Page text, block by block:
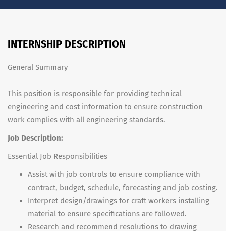
INTERNSHIP DESCRIPTION
General Summary
This position is responsible for providing technical
engineering and cost information to ensure construction
work complies with all engineering standards.
Job Description:
Essential Job Responsibilities
Assist with job controls to ensure compliance with
contract, budget, schedule, forecasting and job costing.
Interpret design/drawings for craft workers installing
material to ensure specifications are followed.
Research and recommend resolutions to drawing